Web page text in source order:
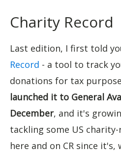
Charity Record
Last edition, I first told
Record - a tool to track
donations for tax
launched it to General
December, and it's
tackling some US
here and on CR since